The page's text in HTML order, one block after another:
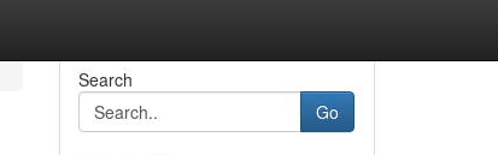
Search
Go